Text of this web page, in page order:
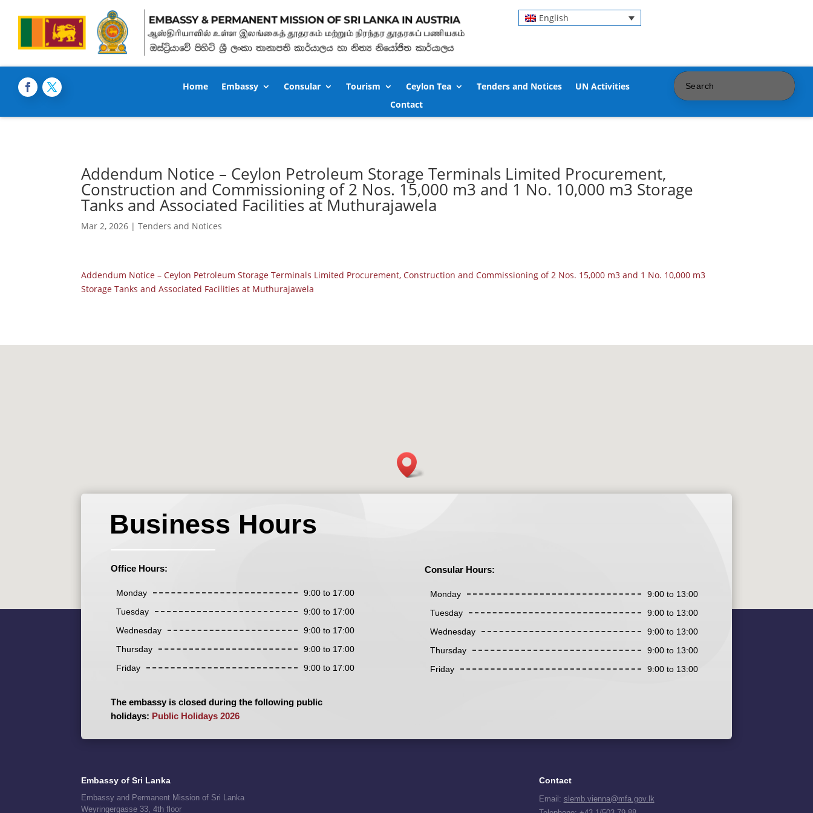
English
Home Embassy Consular Tourism Ceylon Tea Tenders and Notices
UN Activities
Contact
Addendum Notice – Ceylon Petroleum Storage Terminals Limited Procurement,
Construction and Commissioning of 2 Nos. 15,000 m3 and 1 No. 10,000 m3 Storage
Tanks and Associated Facilities at Muthurajawela
Mar 2, 2026 |Tenders and Notices
Addendum Notice – Ceylon Petroleum Storage Terminals Limited Procurement, Construction and Commissioning of 2 Nos. 15,000 m3 and 1 No. 10,000 m3
Storage Tanks and Associated Facilities at Muthurajawela
Business Hours
Office Hours:
Monday
9:00 to 17:00
Tuesday
9:00 to 17:00
Wednesday
9:00 to 17:00
Thursday
9:00 to 17:00
Friday
9:00 to 17:00
The embassy is closed during the following public
holidays: Public Holidays 2026
Consular Hours:
Monday
9:00 to 13:00
Tuesday
9:00 to 13:00
Wednesday
9:00 to 13:00
Thursday
9:00 to 13:00
Friday
9:00 to 13:00
Embassy of Sri Lanka
Embassy and Permanent Mission of Sri Lanka
Weyringergasse 33, 4th floor
Contact
Email: slemb.vienna@mfa.gov.lk